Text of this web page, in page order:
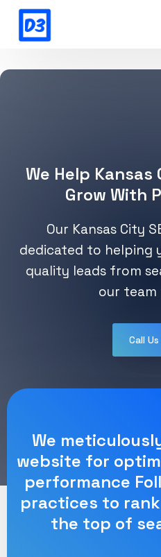
We Help
Grow With
Our Kansas City
dedicated to helping
quality leads from
our
Call
We
website for
performance
practices to
the top of